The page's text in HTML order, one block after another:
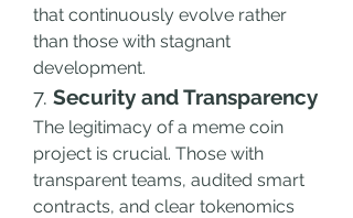
that continuously evolve rather
than those with stagnant
development.
7. Security and Transparency
The legitimacy of a meme coin
project is crucial. Those with
transparent teams, audited smart
contracts, and clear tokenomics